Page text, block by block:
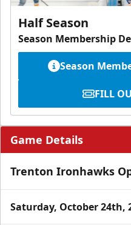
Half Season
Season Membership
Season
FILL
Game Details
Trenton Ironhawks
Saturday, October 24th,